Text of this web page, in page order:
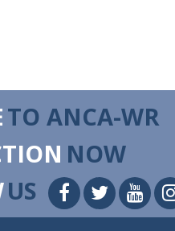
TO ANCA-WR
NOW
US